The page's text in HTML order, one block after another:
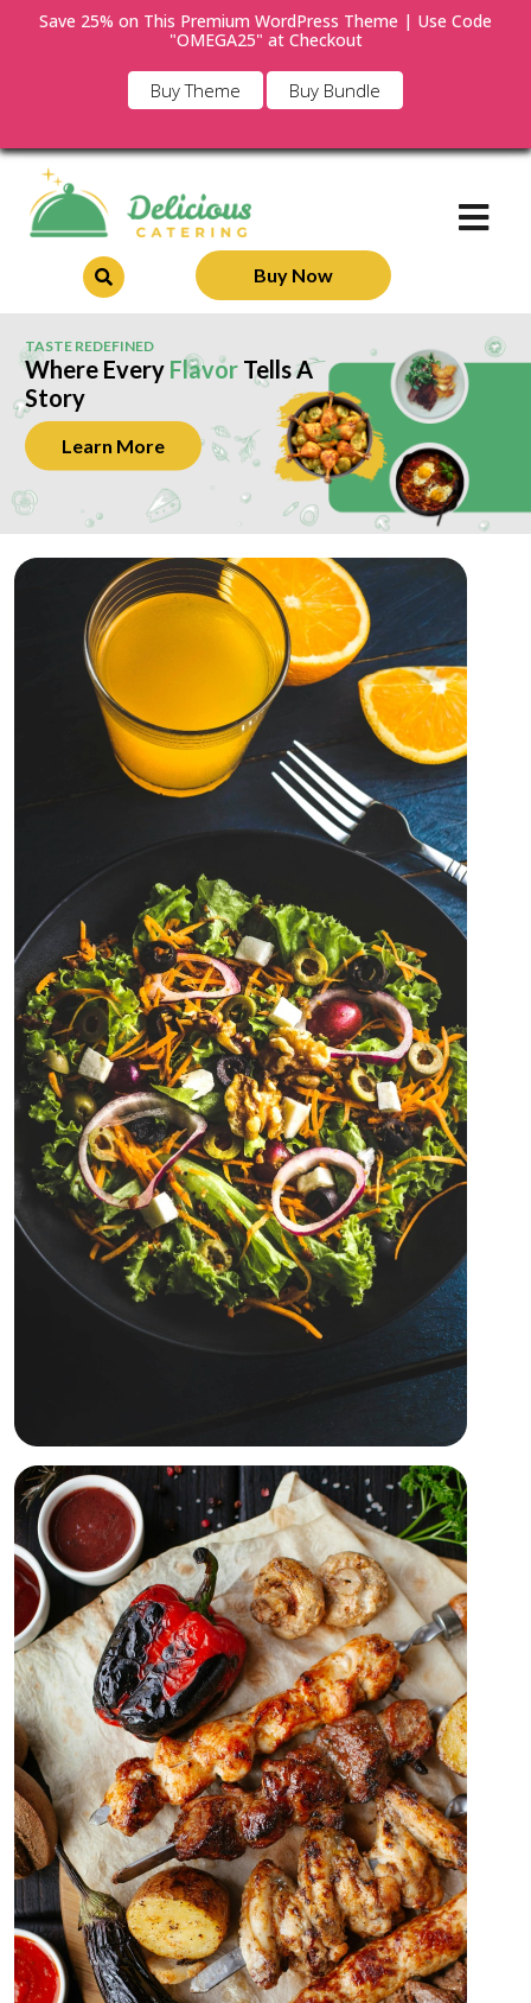
Save 25% on This Premium WordPress Theme | Use Code
"OMEGA25" at Checkout
Buy Theme Buy Bundle
Buy Now
TASTE REDEFINED
Where EveryFlavor Tells A
Story
Learn More